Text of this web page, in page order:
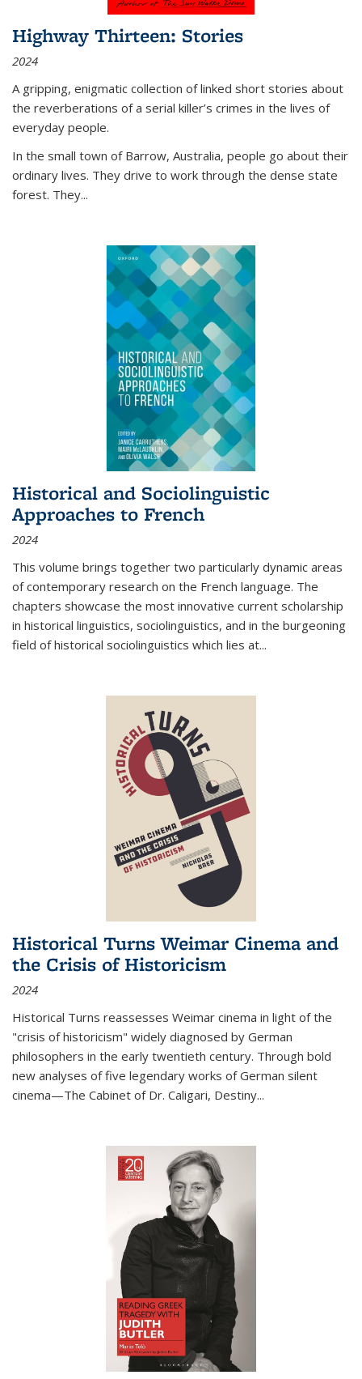
Highway Thirteen: Stories
2024
A gripping, enigmatic collection of linked short stories about
the reverberations of a serial killer’s crimes in the lives of
everyday people.
In the small town of Barrow, Australia, people go about their
ordinary lives. They drive to work through the dense state
forest. They...
Historical and Sociolinguistic
Approaches to French
2024
This volume brings together two particularly dynamic areas
of contemporary research on the French language. The
chapters showcase the most innovative current scholarship
in historical linguistics, sociolinguistics, and in the burgeoning
field of historical sociolinguistics which lies at...
Historical Turns Weimar Cinema and
the Crisis of Historicism
2024
Historical Turns reassesses Weimar cinema in light of the
"crisis of historicism" widely diagnosed by German
philosophers in the early twentieth century. Through bold
new analyses of five legendary works of German silent
cinema—The Cabinet of Dr. Caligari, Destiny...